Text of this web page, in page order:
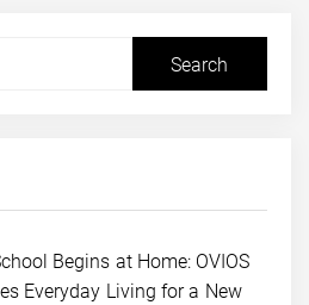
Begins at Home: OVIOS
Everyday Living for a New